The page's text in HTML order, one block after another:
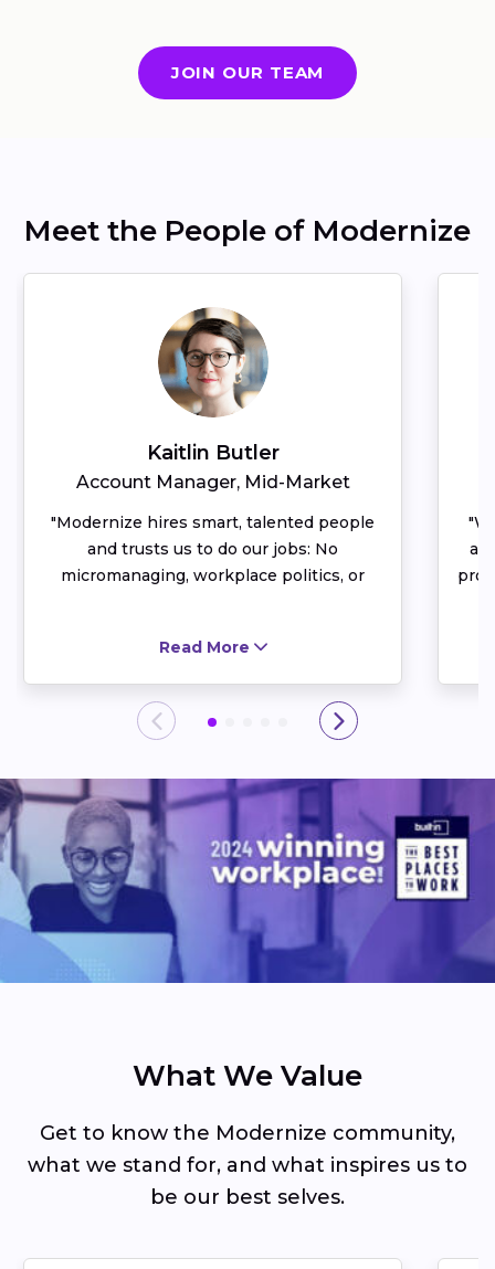
JOIN OUR TEAM
Meet the People of Modernize
Kaitlin Butler
Account Manager, Mid-Market
Modernize hires smart, talented people
and trusts us to do our jobs: No
micromanaging, workplace politics, or
celebrate successes with. You end up
spending a lot of your week at work —
having a healthy, vibrant, collaborative
team culture makes me glad I spend my
Read More
What We Value
Get to know the Modernize community,
what we stand for, and what inspires us to
be our best selves.